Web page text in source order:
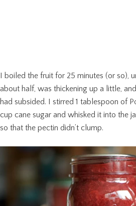
I boiled the fruit for 25 minutes (or so),
about half, was thickening up a little,
had subsided. I stirred 1 tablespoon of
cup cane sugar and whisked it into the
so that the pectin didn’t clump.